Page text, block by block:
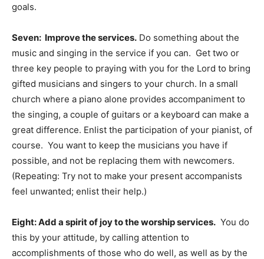
goals.
Seven: Improve the services. Do something about the
music and singing in the service if you can. Get two or
three key people to praying with you for the Lord to bring
gifted musicians and singers to your church. In a small
church where a piano alone provides accompaniment to
the singing, a couple of guitars or a keyboard can make a
great difference. Enlist the participation of your pianist, of
course. You want to keep the musicians you have if
possible, and not be replacing them with newcomers.
(Repeating: Try not to make your present accompanists
feel unwanted; enlist their help.)
Eight: Add a spirit of joy to the worship services. You do
this by your attitude, by calling attention to
accomplishments of those who do well, as well as by the